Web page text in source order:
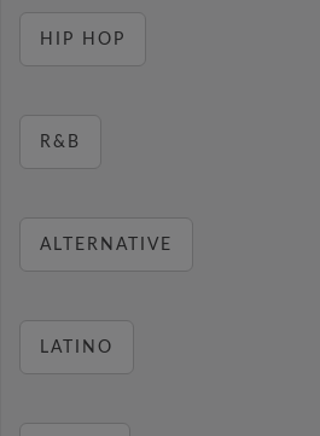
HIP HOP
R&B
ALTERNATIVE
LATINO